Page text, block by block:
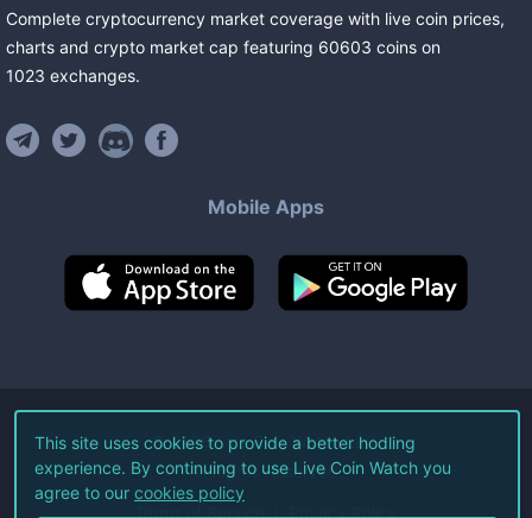
Complete cryptocurrency market coverage with live coin prices,
charts and crypto market cap featuring 60603 coins on
1023 exchanges.
Mobile Apps
©2026Live Coin Watch LLC.
All Rights Reserved.
Terms of Service Privacy Policy
This site uses cookies to provide a better hodling
experience. By continuing to use Live Coin Watch you
agree to our cookies policy